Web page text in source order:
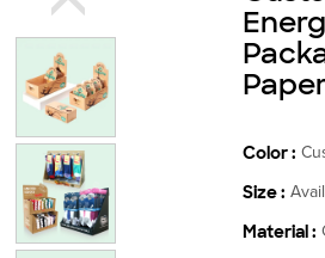
Color :
Size :
Material :